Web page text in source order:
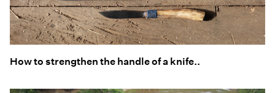
How to strengthen the handle of a knife..